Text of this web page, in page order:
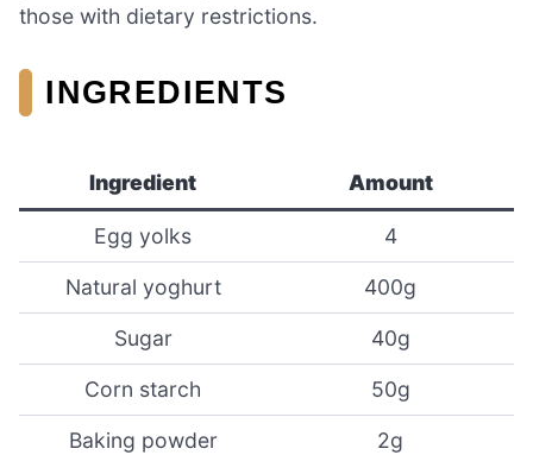
those with dietary restrictions.
INGREDIENTS
Ingredient Amount
Egg yolks 4
Natural yoghurt 400g
Sugar 40g
Corn starch 50g
Baking powder 2g